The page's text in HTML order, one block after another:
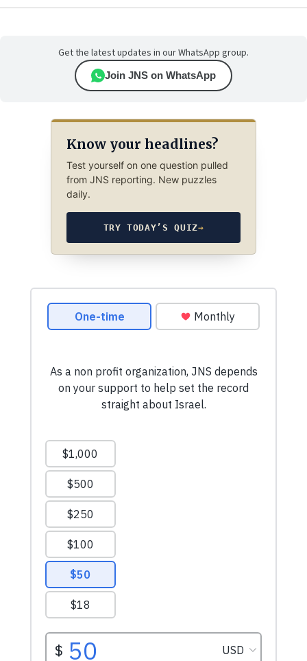
Get the latest updates in our WhatsApp group.
Join JNS on WhatsApp
Know your headlines?
Test yourself on one question pulled
from JNS reporting. New puzzles
daily.
TRY TODAY’S QUIZ→